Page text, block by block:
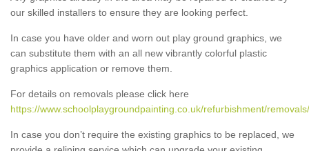
our skilled installers to ensure they are looking perfect.
In case you have older and worn out play ground graphics, we
can substitute them with an all new vibrantly colorful plastic
graphics application or remove them.
For details on removals please click here
https://www.schoolplaygroundpainting.co.uk/refurbishment/
In case you don’t require the existing graphics to be replaced, we